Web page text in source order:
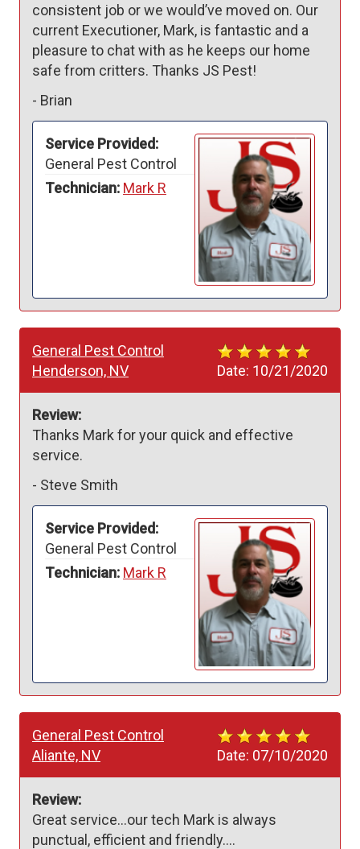
consistent job or we would’ve moved on. Our
current Executioner, Mark, is fantastic and a
pleasure to chat with as he keeps our home
safe from critters. Thanks JS Pest!
- Brian
Service Provided:
General Pest Control
Technician: Mark R
Date: 10/21/2020
General Pest Control
Henderson, NV
Review:
Thanks Mark for your quick and effective
service.
- Steve Smith
Service Provided:
General Pest Control
Technician: Mark R
Date: 07/10/2020
General Pest Control
Aliante, NV
Review:
Great service...our tech Mark is always
punctual, efficient and friendly....